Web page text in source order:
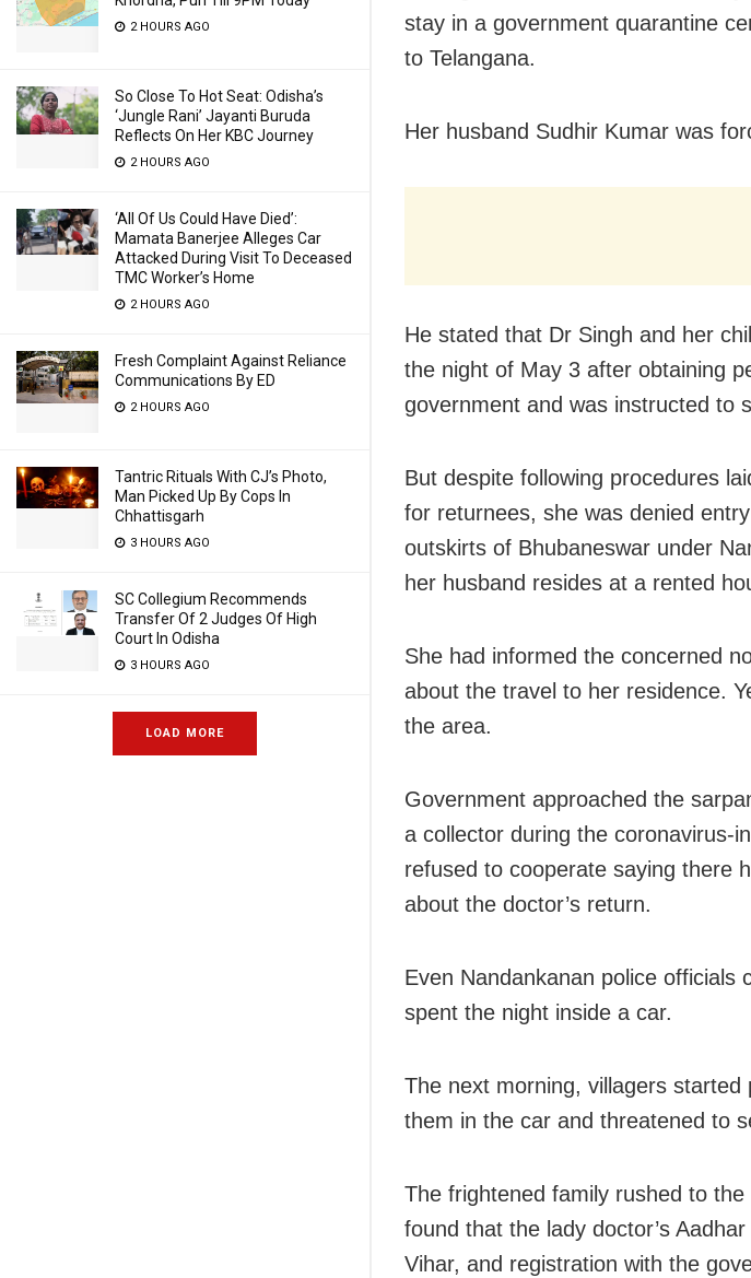
2 HOURS AGO
So Close To Hot Seat: Odisha’s
‘Jungle Rani’ Jayanti Buruda
Reflects On Her KBC Journey
2 HOURS AGO
‘All Of Us Could Have Died’:
Mamata Banerjee Alleges Car
Attacked During Visit To Deceased
TMC Worker’s Home
2 HOURS AGO
Fresh Complaint Against Reliance
Communications By ED
2 HOURS AGO
Tantric Rituals With CJ’s Photo,
Man Picked Up By Cops In
Chhattisgarh
3 HOURS AGO
SC Collegium Recommends
Transfer Of 2 Judges Of High
Court In Odisha
3 HOURS AGO
LOAD MORE
stay in a government quarantine
to Telangana.
Her husband Sudhir Kumar was
He stated that Dr Singh and her
the night of May 3 after obtaining
government and was instructed to
But despite following procedures
for returnees, she was denied
outskirts of Bhubaneswar under
her husband resides at a rented
She had informed the concerned
about the travel to her residence.
the area.
Government approached the
a collector during the coronavirus-
refused to cooperate saying there
about the doctor’s return.
Even Nandankanan police officials
spent the night inside a car.
The next morning, villagers
them in the car and threatened to
The frightened family rushed to
found that the lady doctor’s
Vihar, and registration with the